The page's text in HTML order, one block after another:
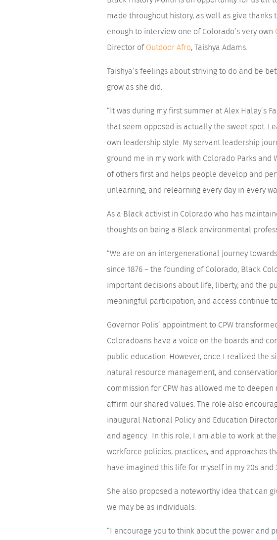
made throughout history, as well as give
enough to interview one of Colorado’s very own
Director ofOutdoor Afro, Taishya Adams.
Taishya’s feelings about striving to do and be
grow as she did.
“It was during my first summer at Alex Haley’s
that seem opposed is actually the sweet spot.
own leadership style. My servant leadership
ground me in my work with Colorado Parks and
of others first and helps people develop and
unlearning, and relearning every day in every
As a Black activist in Colorado who has
thoughts on being a Black environmental
“We are on an intergenerational journey
since 1876 – the founding of Colorado, Black
important decisions about life, liberty, and the
meaningful participation, and access continue
Governor Polis’ appointment to CPW
Coloradoans have a voice on the boards and
public education. However, once I realized the
natural resource management, and
commission for CPW has allowed me to
affirm our shared values. The role also
inaugural National Policy and Education
and agency. In this role, I am able to work at
workforce policies, practices, and approaches
have imagined this life for myself in my 20s and
She also proposed a noteworthy idea that can
we may be as individuals.
“I encourage you to think about the power and